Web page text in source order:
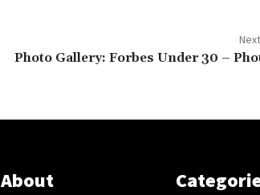
Photo Gallery: Forbes Under 30 –
About